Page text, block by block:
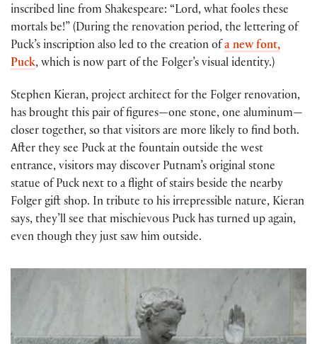
inscribed line from Shakespeare: “Lord, what fooles these
mortals be!” (During the renovation period, the lettering of
Puck’s inscription also led to the creation of a new font,
Puck, which is now part of the Folger’s visual identity.)
Stephen Kieran, project architect for the Folger renovation,
has brought this pair of figures—one stone, one aluminum—
closer together, so that visitors are more likely to find both.
After they see Puck at the fountain outside the west
entrance, visitors may discover Putnam’s original stone
statue of Puck next to a flight of stairs beside the nearby
Folger gift shop. In tribute to his irrepressible nature, Kieran
says, they’ll see that mischievous Puck has turned up again,
even though they just saw him outside.